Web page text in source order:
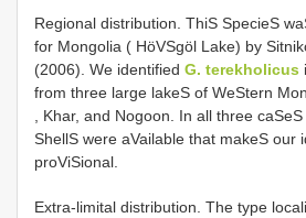
Regional distribution. ThiS SpecieS
for Mongolia ( HöVSgöl Lake) by
(2006). We identified G. terekholicus
from three large lakeS of WeStern
, Khar, and Nogoon. In all three
ShellS were aVailable that makeS our
proViSional.
Extra-limital distribution. The type